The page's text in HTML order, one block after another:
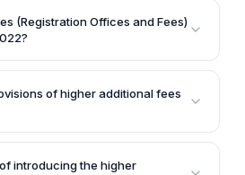
(Registration Offices and Fees)
Offices and Fees)
is a notification issued by
Affairs that prescribes the
of prescribed forms. It
when the higher additional
of higher additional fees
additional fees introduced
Offices and Fees)
introducing the higher